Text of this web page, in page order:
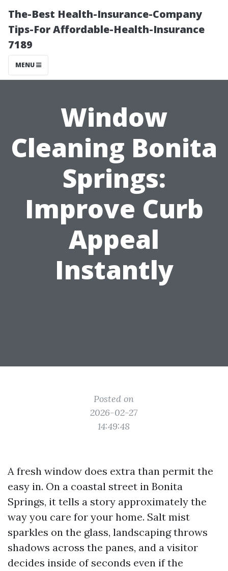
The-Best Health-Insurance-Company
Tips-For Affordable-Health-Insurance
7189
MENU
Window
Cleaning Bonita
Springs:
Improve Curb
Appeal
Instantly
Posted on
2026-02-27
14:49:48
A fresh window does extra than permit the
easy in. On a coastal street in Bonita
Springs, it tells a story approximately the
way you care for your home. Salt mist
sparkles on the glass, landscaping throws
shadows across the panes, and a visitor
decides inside of seconds even if the